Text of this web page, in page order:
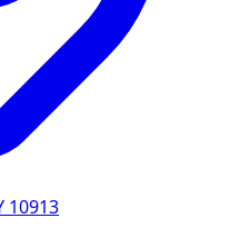
10913